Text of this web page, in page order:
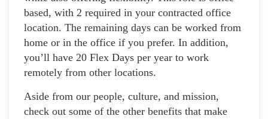
based, with 2 required in your contracted office
location. The remaining days can be worked from
home or in the office if you prefer. In addition,
you’ll have 20 Flex Days per year to work
remotely from other locations.
Aside from our people, culture, and mission,
check out some of the other benefits that make